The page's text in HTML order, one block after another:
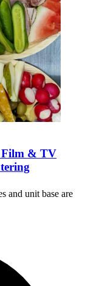
Film & TV
and unit base are